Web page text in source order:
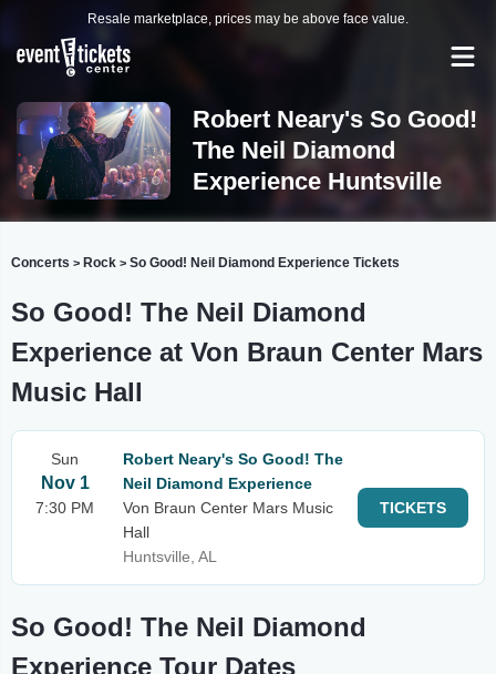
Resale marketplace, prices may be above face value.
Robert Neary's So Good!
The Neil Diamond
Experience Huntsville
Concerts > Rock > So Good! Neil Diamond Experience Tickets
So Good! The Neil Diamond
Experience at Von Braun Center Mars
Music Hall
Sun
Nov 1
7:30 PM
Robert Neary's So Good! The
Neil Diamond Experience
Von Braun Center Mars Music
Hall
Huntsville, AL
TICKETS
So Good! The Neil Diamond
Experience Tour Dates